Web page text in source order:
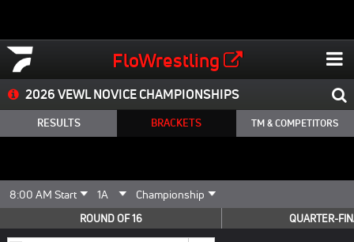
FloWrestling
2026 VEWL NOVICE CHAMPIONSHIPS
RESULTS BRACKETS TM & COMPETITORS
ROUND OF 16 QUARTER-